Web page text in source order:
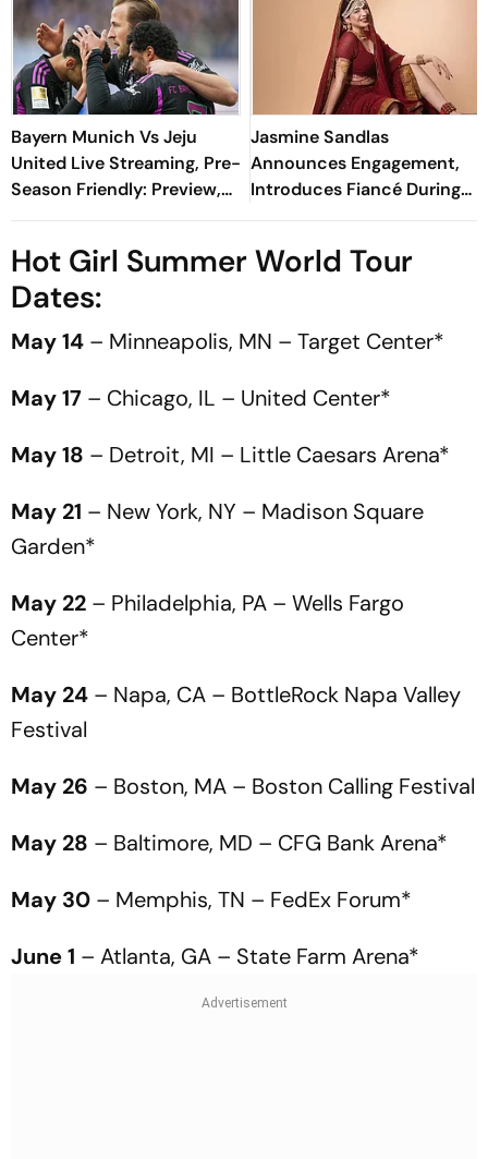
Bayern Munich Vs Jeju
United Live Streaming, Pre-
Season Friendly: Preview,
When And Where To
Jasmine Sandlas
Announces Engagement,
Introduces Fiancé During
Dream Girl India Tour
Hot Girl Summer World Tour
Dates:
May 14 – Minneapolis, MN – Target Center*
May 17 – Chicago, IL – United Center*
May 18 – Detroit, MI – Little Caesars Arena*
May 21 – New York, NY – Madison Square
Garden*
May 22 – Philadelphia, PA – Wells Fargo
Center*
May 24 – Napa, CA – BottleRock Napa Valley
Festival
May 26 – Boston, MA – Boston Calling Festival
May 28 – Baltimore, MD – CFG Bank Arena*
May 30 – Memphis, TN – FedEx Forum*
June 1 – Atlanta, GA – State Farm Arena*